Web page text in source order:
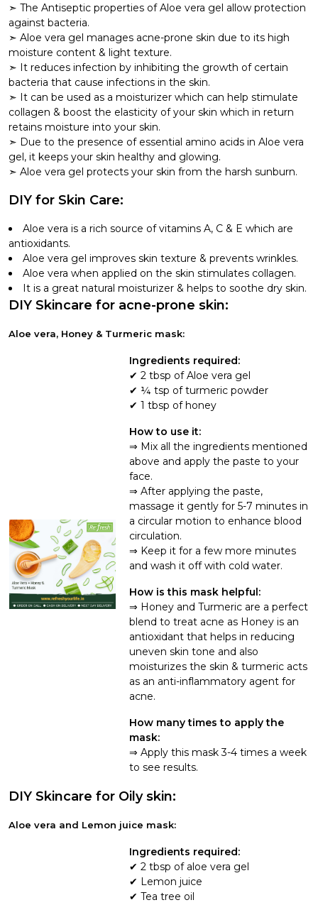
The Antiseptic properties of Aloe vera gel allow protection
against bacteria.
Aloe vera gel manages acne-prone skin due to its high
moisture content & light texture.
It reduces infection by inhibiting the growth of certain
bacteria that cause infections in the skin.
It can be used as a moisturizer which can help stimulate
collagen & boost the elasticity of your skin which in return
retains moisture into your skin.
Due to the presence of essential amino acids in Aloe vera
gel, it keeps your skin healthy and glowing.
Aloe vera gel protects your skin from the harsh sunburn.
DIY for Skin Care:
Aloe vera is a rich source of vitamins A, C & E which are
antioxidants.
Aloe vera gel improves skin texture & prevents wrinkles.
Aloe vera when applied on the skin stimulates collagen.
It is a great natural moisturizer & helps to soothe dry skin.
DIY Skincare for acne-prone skin:
Aloe vera, Honey & Turmeric mask:
Ingredients required:
2 tbsp of Aloe vera gel
¼ tsp of turmeric powder
1 tbsp of honey
How to use it:
Mix all the ingredients mentioned
above and apply the paste to your
face.
After applying the paste,
massage it gently for 5-7 minutes in
a circular motion to enhance blood
circulation.
Keep it for a few more minutes
and wash it off with cold water.
How is this mask helpful:
Honey and Turmeric are a perfect
blend to treat acne as Honey is an
antioxidant that helps in reducing
uneven skin tone and also
moisturizes the skin & turmeric acts
as an anti-inflammatory agent for
acne.
How many times to apply the
mask:
Apply this mask 3-4 times a week
to see results.
DIY Skincare for Oily skin:
Aloe vera and Lemon juice mask:
Ingredients required:
2 tbsp of aloe vera gel
Lemon juice
Tea tree oil